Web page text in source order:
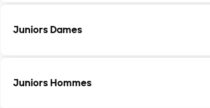
Juniors Dames
Juniors Hommes